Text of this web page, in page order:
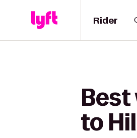
Rider
to